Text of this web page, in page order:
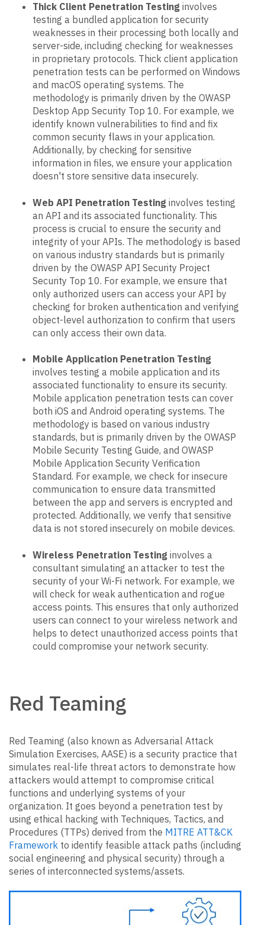
Thick Client Penetration Testing involves
testing a bundled application for security
weaknesses in their processing both locally and
server-side, including checking for weaknesses
in proprietary protocols. Thick client application
penetration tests can be performed on Windows
and macOS operating systems. The
methodology is primarily driven by the OWASP
Desktop App Security Top 10. For example, we
identify known vulnerabilities to find and fix
common security flaws in your application.
Additionally, by checking for sensitive
information in files, we ensure your application
doesn't store sensitive data insecurely.
Web API Penetration Testing involves testing
an API and its associated functionality. This
process is crucial to ensure the security and
integrity of your APIs. The methodology is based
on various industry standards but is primarily
driven by the OWASP API Security Project
Security Top 10. For example, we ensure that
only authorized users can access your API by
checking for broken authentication and verifying
object-level authorization to confirm that users
can only access their own data.
Mobile Application Penetration Testing
involves testing a mobile application and its
associated functionality to ensure its security.
Mobile application penetration tests can cover
both iOS and Android operating systems. The
methodology is based on various industry
standards, but is primarily driven by the OWASP
Mobile Security Testing Guide, and OWASP
Mobile Application Security Verification
Standard. For example, we check for insecure
communication to ensure data transmitted
between the app and servers is encrypted and
protected. Additionally, we verify that sensitive
data is not stored insecurely on mobile devices.
Wireless Penetration Testing involves a
consultant simulating an attacker to test the
security of your Wi-Fi network. For example, we
will check for weak authentication and rogue
access points. This ensures that only authorized
users can connect to your wireless network and
helps to detect unauthorized access points that
could compromise your network security.
Red Teaming
Red Teaming (also known as Adversarial Attack
Simulation Exercises, AASE) is a security practice that
simulates real-life threat actors to demonstrate how
attackers would attempt to compromise critical
functions and underlying systems of your
organization. It goes beyond a penetration test by
using ethical hacking with Techniques, Tactics, and
Procedures (TTPs) derived from the MITRE ATT&CK
Framework to identify feasible attack paths (including
social engineering and physical security) through a
series of interconnected systems/assets.